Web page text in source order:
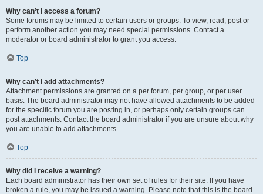
Why can’t I access a forum?
Some forums may be limited to certain users or groups. To view, read, post or
perform another action you may need special permissions. Contact a
moderator or board administrator to grant you access.
Top
Why can’t I add attachments?
Attachment permissions are granted on a per forum, per group, or per user
basis. The board administrator may not have allowed attachments to be added
for the specific forum you are posting in, or perhaps only certain groups can
post attachments. Contact the board administrator if you are unsure about why
you are unable to add attachments.
Top
Why did I receive a warning?
Each board administrator has their own set of rules for their site. If you have
broken a rule, you may be issued a warning. Please note that this is the board